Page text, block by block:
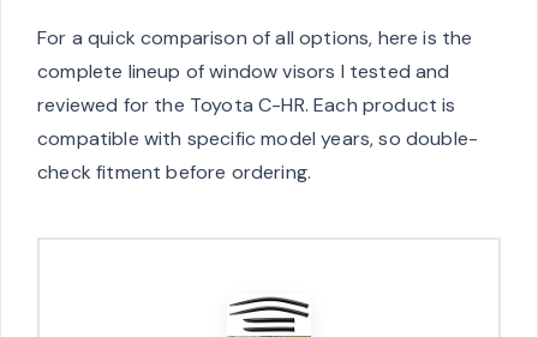
For a quick comparison of all options, here is the
complete lineup of window visors I tested and
reviewed for the Toyota C-HR. Each product is
compatible with specific model years, so double-
check fitment before ordering.